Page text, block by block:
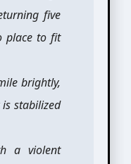
five
place to fit
brightly,
stabilized
a violent